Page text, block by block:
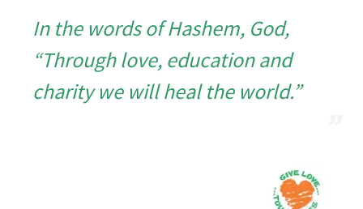
In the words of Hashem, God,
“Through love, education and
charity we will heal the world.”